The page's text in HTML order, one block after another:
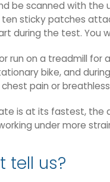
be scanned with
ten sticky patches
during the test. You
run on a treadmill
bike, and
pain or
is at its fastest, the
under more
tell us?